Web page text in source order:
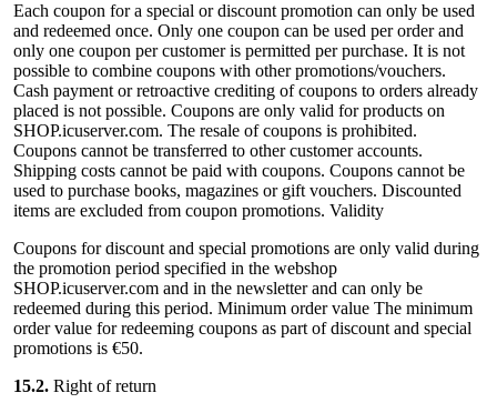
Each coupon for a special or discount promotion can only be used
and redeemed once. Only one coupon can be used per order and
only one coupon per customer is permitted per purchase. It is not
possible to combine coupons with other promotions/vouchers.
Cash payment or retroactive crediting of coupons to orders already
placed is not possible. Coupons are only valid for products on
SHOP.icuserver.com. The resale of coupons is prohibited.
Coupons cannot be transferred to other customer accounts.
Shipping costs cannot be paid with coupons. Coupons cannot be
used to purchase books, magazines or gift vouchers. Discounted
items are excluded from coupon promotions. Validity
Coupons for discount and special promotions are only valid during
the promotion period specified in the webshop
SHOP.icuserver.com and in the newsletter and can only be
redeemed during this period. Minimum order value The minimum
order value for redeeming coupons as part of discount and special
promotions is €50.
15.2.Right of return